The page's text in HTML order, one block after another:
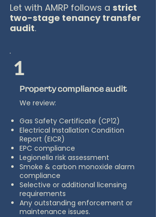
Let with AMRP follows a strict
two-stage tenancy transfer
audit.
1
Property compliance audit
We review:
Gas Safety Certificate (CP12)
Electrical Installation Condition
Report (EICR)
EPC compliance
Legionella risk assessment
Smoke & carbon monoxide alarm
compliance
Selective or additional licensing
requirements
Any outstanding enforcement or
maintenance issues.